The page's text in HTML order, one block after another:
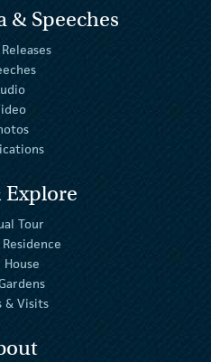
Speeches
Tour
House
& Visits